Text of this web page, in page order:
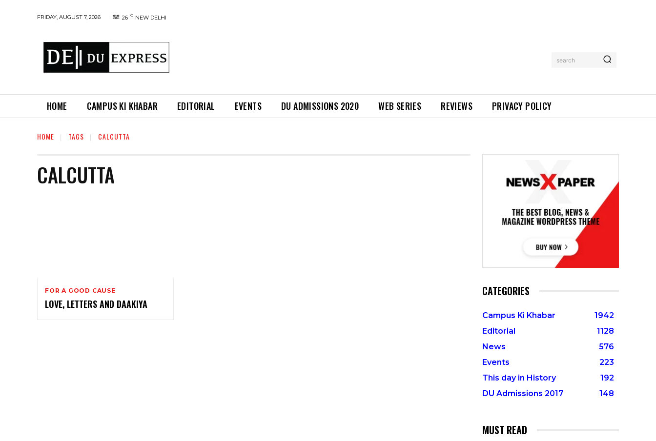
FRIDAY, AUGUST 7, 2026 26 C NEW DELHI
search
HOME CAMPUS KI KHABAR EDITORIAL EVENTS DU ADMISSIONS 2020 WEB SERIES REVIEWS PRIVACY POLICY
HOME TAGS CALCUTTA
CALCUTTA
FOR A GOOD CAUSE
LOVE, LETTERS AND DAAKIYA
CATEGORIES
Campus Ki Khabar
1942
Editorial
1128
News
576
Events
223
This day in History
192
DU Admissions 2017
148
MUST READ